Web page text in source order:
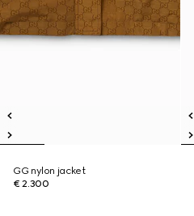
GG nylon jacket
€ 2.300